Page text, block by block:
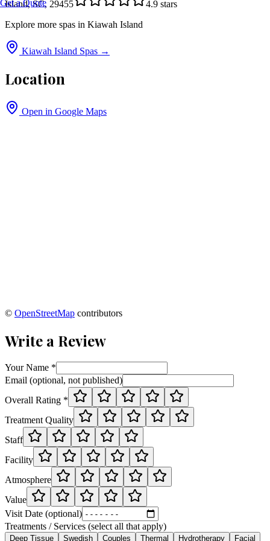
Get a Quote
Island, SC, 29455
4.9 stars
Explore more spas in Kiawah Island
Kiawah Island Spas →
Location
Open in Google Maps
© OpenStreetMap contributors
Write a Review
Your Name *
Email (optional, not published)
Overall Rating *
Treatment Quality
Staff
Facility
Atmosphere
Value
Visit Date (optional)
Treatments / Services (select all that apply)
Deep Tissue Swedish Couples Thermal Hydrotherapy Facial